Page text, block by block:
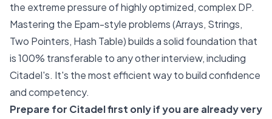
the extreme pressure of highly optimized, complex DP.
Mastering the Epam-style problems (Arrays, Strings,
Two Pointers, Hash Table) builds a solid foundation that
is 100% transferable to any other interview, including
Citadel's. It's the most efficient way to build confidence
and competency.
Prepare for Citadel first only if you are already very